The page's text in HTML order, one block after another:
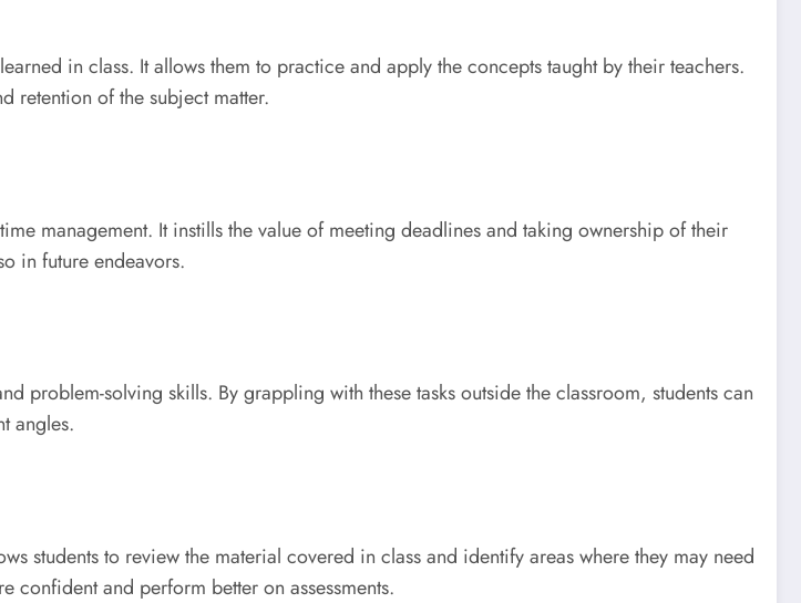
in class. It allows them to practice and apply the concepts taught by their teachers.
retention of the subject matter.
management. It instills the value of meeting deadlines and taking ownership of their
in future endeavors.
solving skills. By grappling with these tasks outside the classroom, students can
angles.
students to review the material covered in class and identify areas where they may need
confident and perform better on assessments.